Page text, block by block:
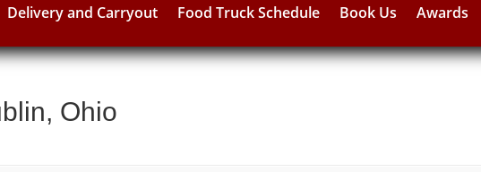
Delivery and Carryout Food Truck Schedule Book Us Awards
Ohio